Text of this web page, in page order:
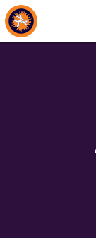
About Events